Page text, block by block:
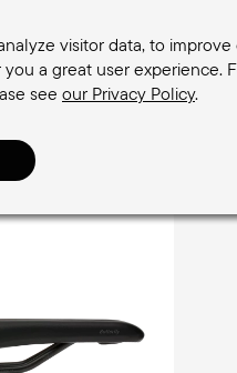
visitor data, to
a great user experience.
see our Privacy Policy.
Terry Saddle